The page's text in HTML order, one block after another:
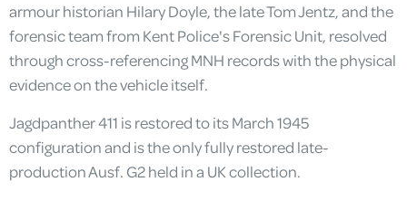
armour historian Hilary Doyle, the late Tom Jentz, and the
forensic team from Kent Police's Forensic Unit, resolved
through cross-referencing MNH records with the physical
evidence on the vehicle itself.
Jagdpanther 411 is restored to its March 1945
configuration and is the only fully restored late-
production Ausf. G2 held in a UK collection.